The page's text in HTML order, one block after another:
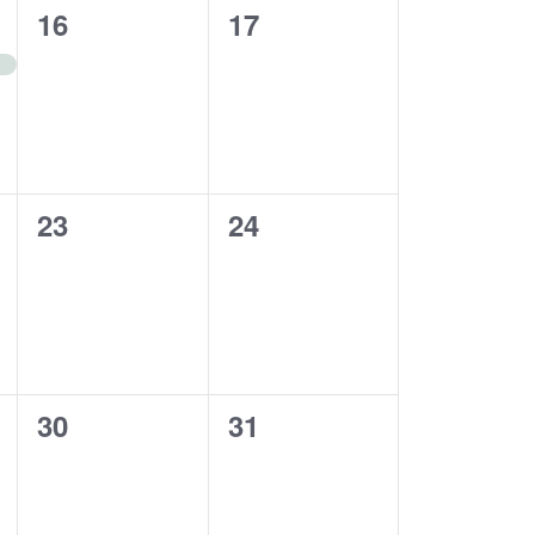
0
16
0
17
0
23
0
24
0
30
0
31